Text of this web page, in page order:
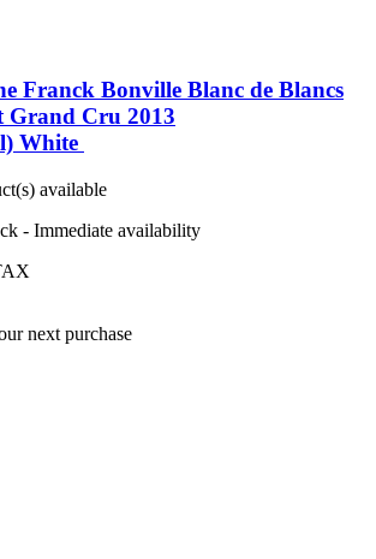
Franck Bonville Blanc de Blancs
Cru 2013
White
available
- Immediate availability
next purchase